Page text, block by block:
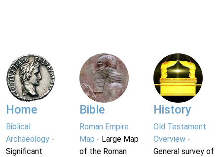
Home
Biblical
Archaeology -
Significant
Bible
Roman Empire
Map - Large Map
of the Roman
History
Old Testament
Overview-
General survey of